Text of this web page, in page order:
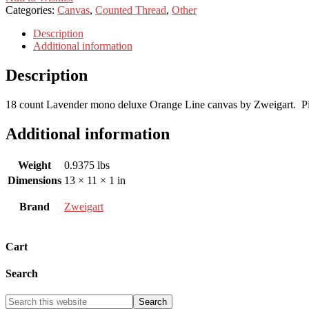
Categories: Canvas, Counted Thread, Other
Description
Additional information
Description
18 count Lavender mono deluxe Orange Line canvas by Zweigart.
Additional information
Weight
0.9375 lbs
Dimensions 13 × 11 × 1 in
Brand Zweigart
Cart
Search